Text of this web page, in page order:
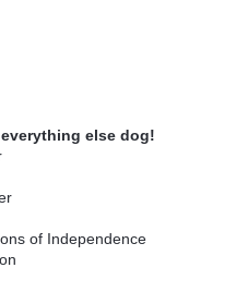
else dog!
of Independence